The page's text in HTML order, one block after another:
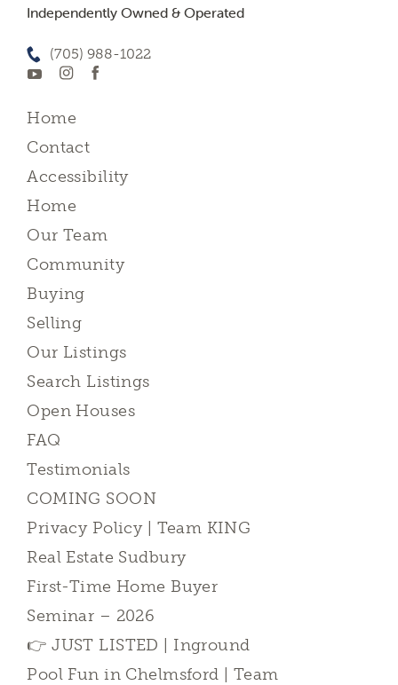
Independently Owned & Operated
(705) 988-1022
Home
Contact
Accessibility
Home
Our Team
Community
Buying
Selling
Our Listings
Search Listings
Open Houses
FAQ
Testimonials
COMING SOON
Privacy Policy | Team KING
Real Estate Sudbury
First-Time Home Buyer
Seminar – 2026
👉 JUST LISTED | Inground
Pool Fun in Chelmsford | Team